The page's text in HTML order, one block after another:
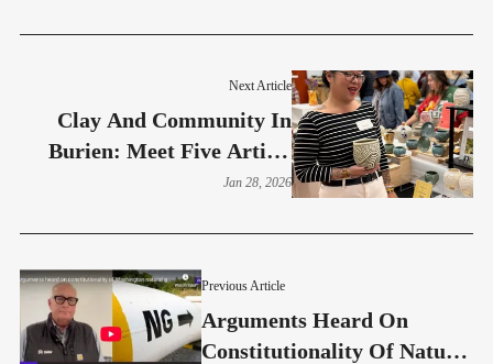
Previous Article
Arguments Heard On
Constitutionality Of Natural
Next Article
Clay And Community In
Burien: Meet Five Artists
From Moshier Event
Jan 28, 2026